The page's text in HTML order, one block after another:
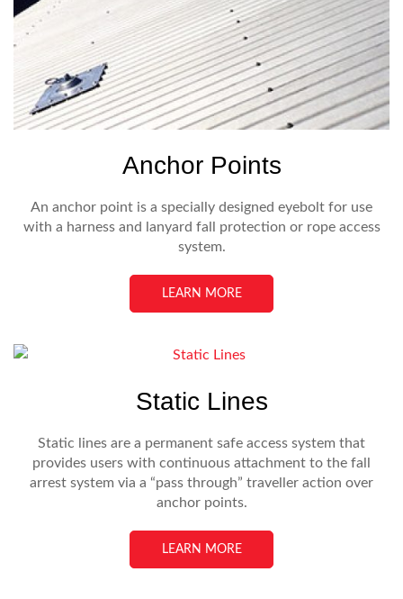
Anchor Points
An anchor point is a specially designed eyebolt for use
with a harness and lanyard fall protection or rope access
system.
LEARN MORE
Static Lines
Static lines are a permanent safe access system that
provides users with continuous attachment to the fall
arrest system via a “pass through” traveller action over
anchor points.
LEARN MORE